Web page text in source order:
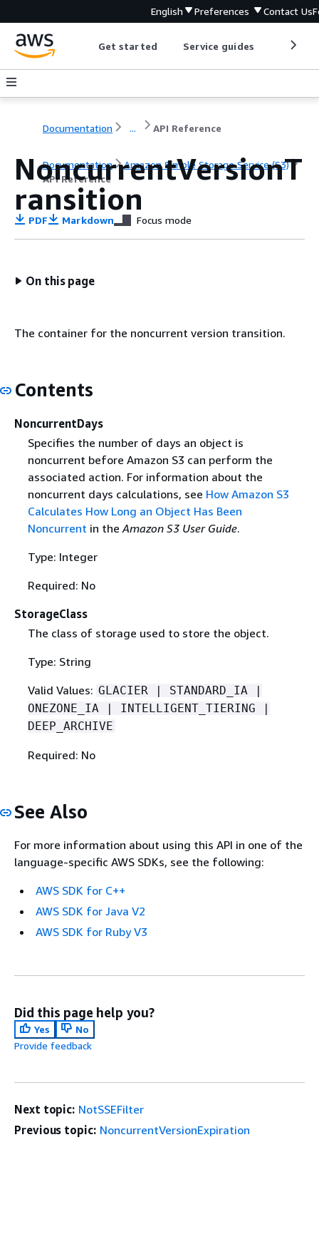
English Preferences Contact Us
Get started Service guides
Documentation ... API Reference
Documentation
Amazon Simple Storage Service (S3)
API Reference
NoncurrentVersionT
ransition
PDF Markdown Focus mode
On this page
The container for the noncurrent version transition.
Contents
NoncurrentDays
Specifies the number of days an object is
noncurrent before Amazon S3 can perform the
associated action. For information about the
noncurrent days calculations, see How Amazon S3
Calculates How Long an Object Has Been
Noncurrent in the Amazon S3 User Guide.
Type: Integer
Required: No
StorageClass
The class of storage used to store the object.
Type: String
Valid Values: GLACIER | STANDARD_IA |
ONEZONE_IA | INTELLIGENT_TIERING |
DEEP_ARCHIVE
Required: No
See Also
For more information about using this API in one of the
language-specific AWS SDKs, see the following:
AWS SDK for C++
AWS SDK for Java V2
AWS SDK for Ruby V3
Did this page help you?
Yes
No
Provide feedback
Next topic: NotSSEFilter
Previous topic: NoncurrentVersionExpiration